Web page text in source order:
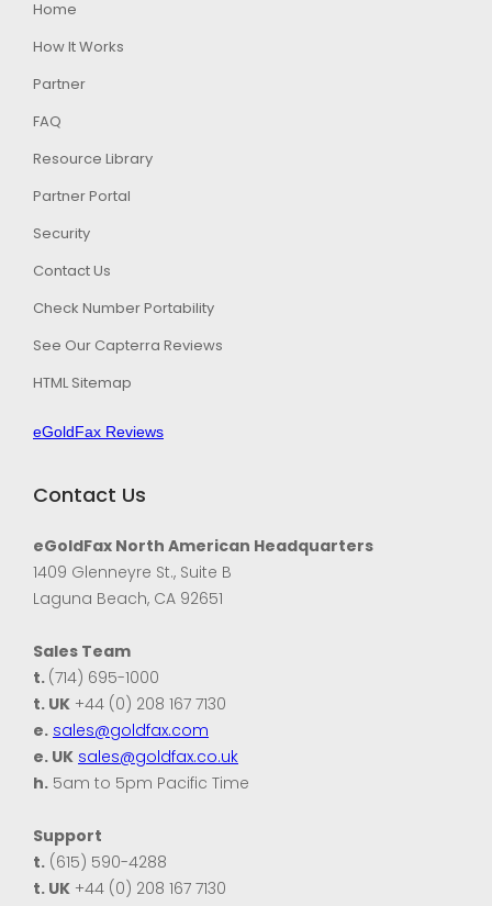
Home
How It Works
Partner
FAQ
Resource Library
Partner Portal
Security
Contact Us
Check Number Portability
See Our Capterra Reviews
HTML Sitemap
eGoldFax Reviews
Contact Us
eGoldFax North American Headquarters
1409 Glenneyre St., Suite B
Laguna Beach, CA 92651
Sales Team
t. (714) 695-1000
t. UK +44 (0) 208 167 7130
e. sales@goldfax.com
e. UK sales@goldfax.co.uk
h. 5am to 5pm Pacific Time
Support
t. (615) 590-4288
t. UK +44 (0) 208 167 7130